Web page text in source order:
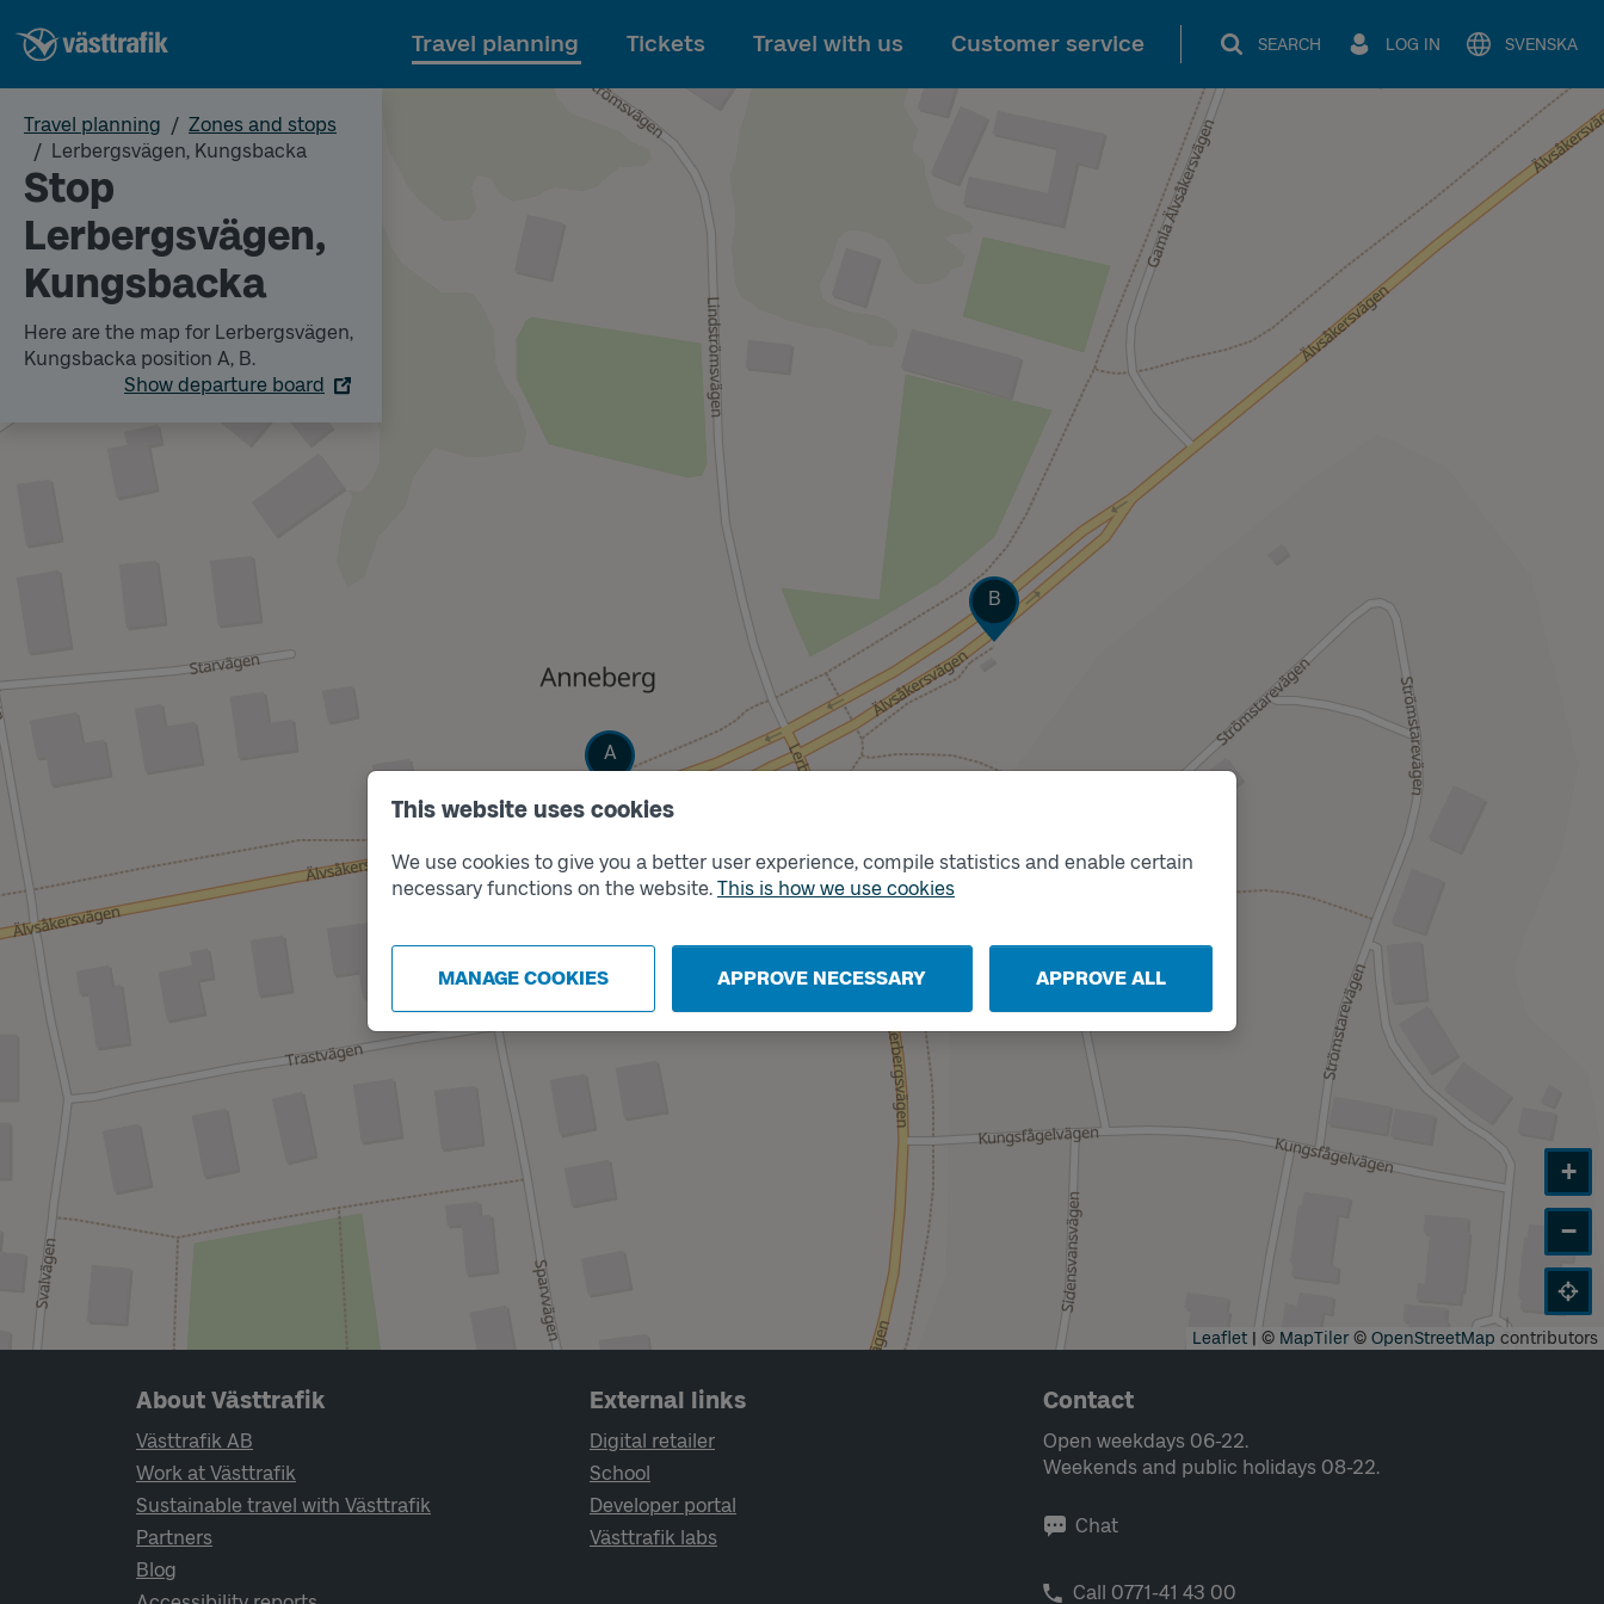
This website uses cookies
We use cookies to give you a better user experience, compile statistics and enable certain
necessary functions on the website. This is how we use cookies
MANAGE COOKIES APPROVE NECESSARY APPROVE ALL
To main content
Travel planning Tickets Travel with us Customer service SEARCH LOG IN SVENSKA
Travel planning
Zones and stops
Lerbergsvägen, Kungsbacka
Stop
Lerbergsvägen,
Kungsbacka
Here are the map for Lerbergsvägen,
Kungsbacka position A, B.
Show departure board
Track
A
Track
B
+
−
Leaflet | © MapTiler© OpenStreetMap contributors
Page footer navigation
About Västtrafik
Västtrafik AB
Work at Västtrafik
Sustainable travel with Västtrafik
Partners
Blog
External links
Digital retailer
School
Developer portal
Västtrafik labs
Contact
Open weekdays 06-22.
Weekends and public holidays 08-22.
Chat
Call 0771-41 43 00